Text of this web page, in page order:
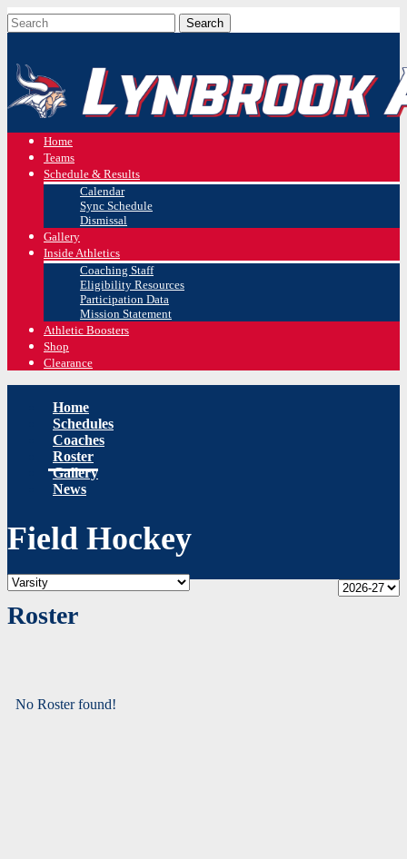
Home
Teams
Schedule & Results
Calendar
Sync Schedule
Dismissal
Gallery
Inside Athletics
Coaching Staff
Eligibility Resources
Participation Data
Mission Statement
Athletic Boosters
Shop
Clearance
Home
Schedules
Coaches
Roster
Gallery
News
Field Hockey
Roster
No Roster found!